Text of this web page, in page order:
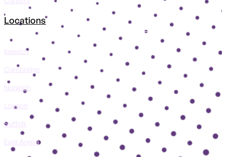
Locations
Ipswich
Cambridge
Norwich
London
Suffolk
East Anglia